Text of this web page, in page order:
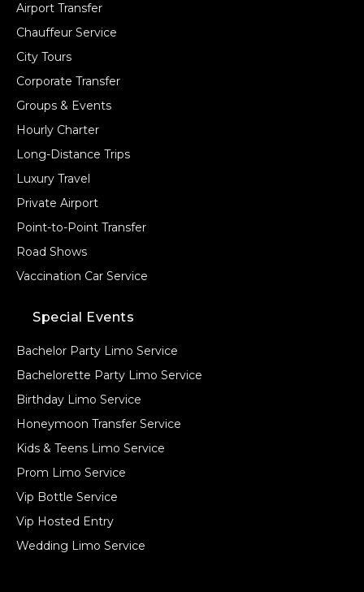
Airport Transfer
Chauffeur Service
City Tours
Corporate Transfer
Groups & Events
Hourly Charter
Long-Distance Trips
Luxury Travel
Private Airport
Point-to-Point Transfer
Road Shows
Vaccination Car Service
Special Events
Bachelor Party Limo Service
Bachelorette Party Limo Service
Birthday Limo Service
Honeymoon Transfer Service
Kids & Teens Limo Service
Prom Limo Service
Vip Bottle Service
Vip Hosted Entry
Wedding Limo Service